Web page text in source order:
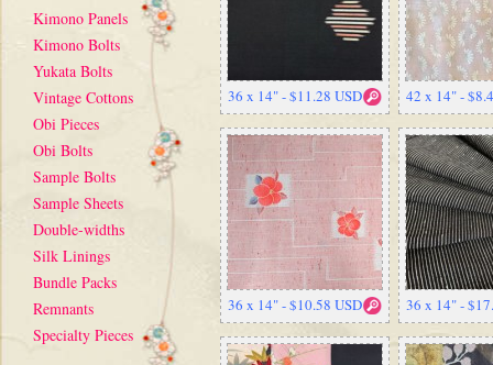
Kimono Panels
Kimono Bolts
Yukata Bolts
Vintage Cottons
Obi Pieces
Obi Bolts
Sample Bolts
Sample Sheets
Double-widths
Silk Linings
Bundle Packs
Remnants
Specialty Pieces
36 x 14" - $11.28 USD 42 x 14" -
36 x 14" - $10.58 USD 36 x 14" -